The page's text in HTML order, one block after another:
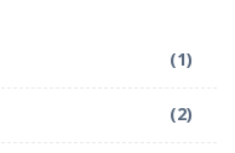
(1)
(2)